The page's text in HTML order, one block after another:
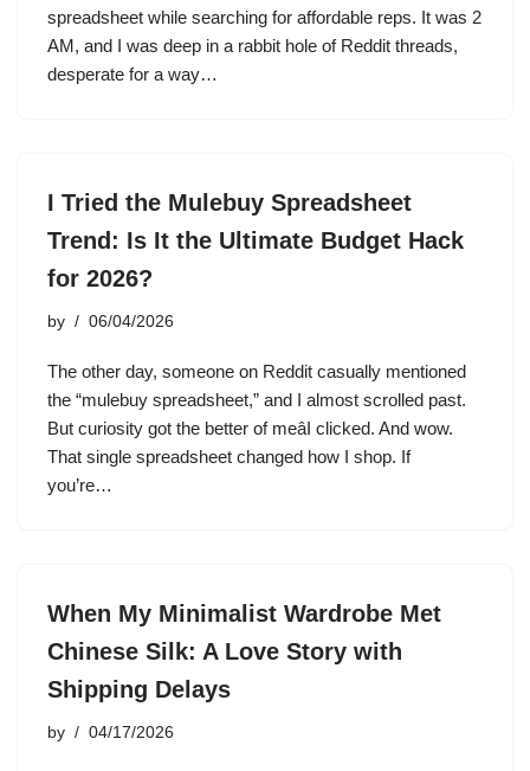
spreadsheet while searching for affordable reps. It was 2
AM, and I was deep in a rabbit hole of Reddit threads,
desperate for a way…
I Tried the Mulebuy Spreadsheet
Trend: Is It the Ultimate Budget Hack
for 2026?
by 06/04/2026
The other day, someone on Reddit casually mentioned
the “mulebuy spreadsheet,” and I almost scrolled past.
But curiosity got the better of meâI clicked. And wow.
That single spreadsheet changed how I shop. If
you’re…
When My Minimalist Wardrobe Met
Chinese Silk: A Love Story with
Shipping Delays
by 04/17/2026